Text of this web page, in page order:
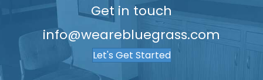
Get in touch
info@wearebluegrass.com
Let's Get Started